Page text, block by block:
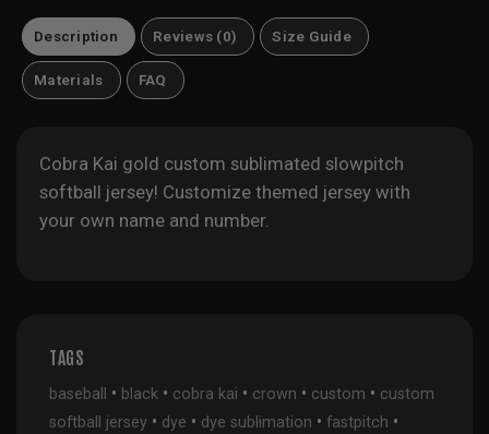
Description Reviews (0) Size Guide
Materials FAQ
Cobra Kai gold custom sublimated slowpitch
softball jersey! Customize themed jersey with
your own name and number.
TAGS
baseball • black • cobra kai • crown • custom • custom
softball jersey • dye • dye sublimation • fastpitch •